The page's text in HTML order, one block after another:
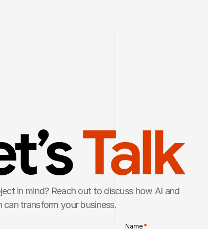
Talk
in mind? Reach out to discuss how AI and
can transform your business.
Name *